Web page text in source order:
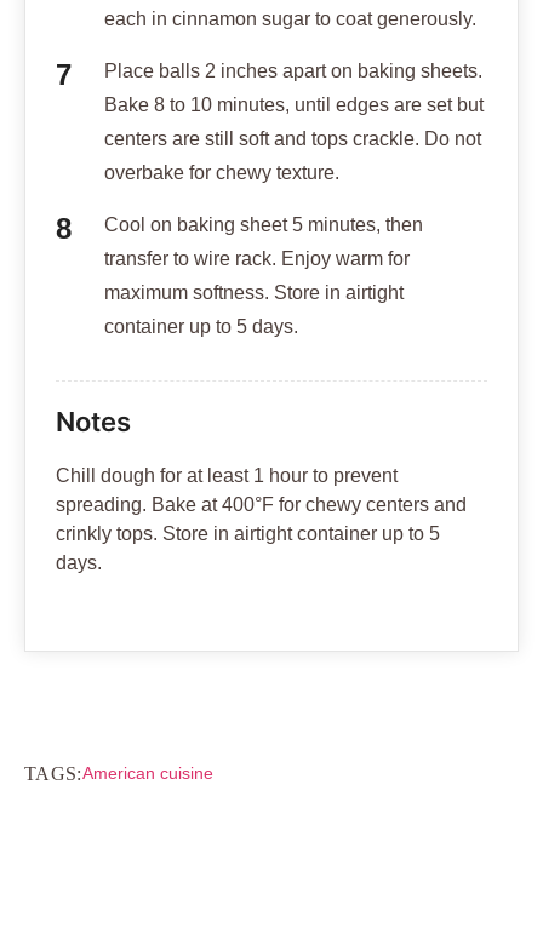
each in cinnamon sugar to coat generously.
Place balls 2 inches apart on baking sheets.
Bake 8 to 10 minutes, until edges are set but
centers are still soft and tops crackle. Do not
overbake for chewy texture.
Cool on baking sheet 5 minutes, then
transfer to wire rack. Enjoy warm for
maximum softness. Store in airtight
container up to 5 days.
Notes
Chill dough for at least 1 hour to prevent
spreading. Bake at 400°F for chewy centers and
crinkly tops. Store in airtight container up to 5
days.
TAGS:American cuisine